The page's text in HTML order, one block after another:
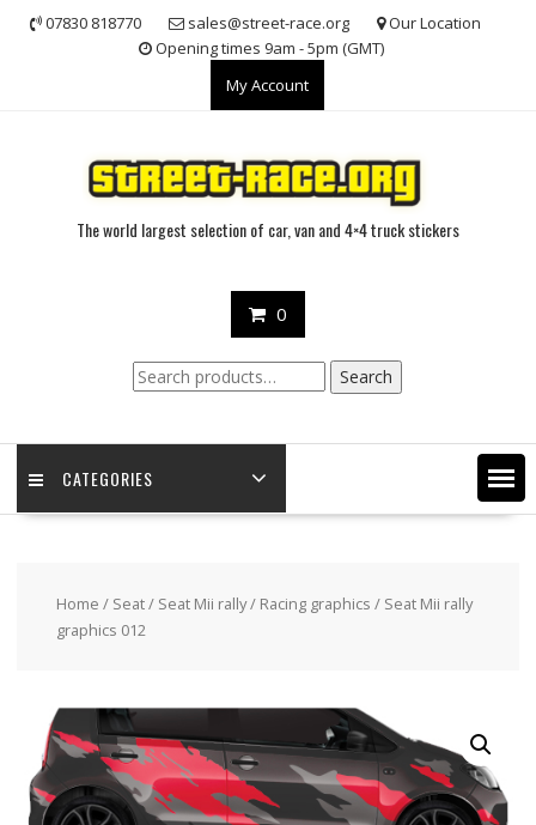
07830 818770 sales@street-race.org
Our Location
Opening times 9am - 5pm (GMT)
My Account
The world largest selection of car, van and 4×4 truck stickers
0
Search
for:
Search
CATEGORIES
Home / Seat/ Seat Mii rally / Racing graphics / Seat Mii rally
graphics 012